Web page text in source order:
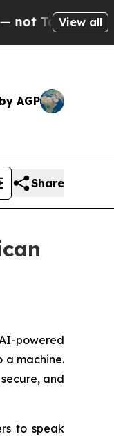
— the
View all
AGP
Share
powered
a machine.
and
to speak